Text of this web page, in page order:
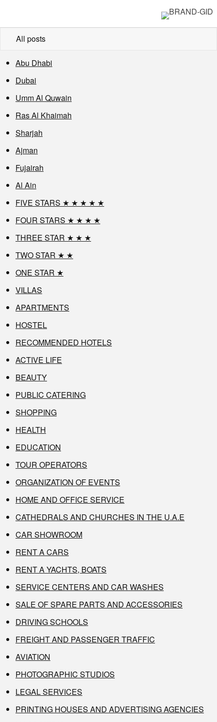
All posts
Abu Dhabi
Dubai
Umm Al Quwain
Ras Al Khaimah
Sharjah
Ajman
Fujairah
Al Ain
FIVE STARS ★ ★ ★ ★ ★
FOUR STARS ★ ★ ★ ★
THREE STAR ★ ★ ★
TWO STAR ★ ★
ONE STAR ★
VILLAS
APARTMENTS
HOSTEL
RECOMMENDED HOTELS
ACTIVE LIFE
BEAUTY
PUBLIC CATERING
SHOPPING
HEALTH
EDUCATION
TOUR OPERATORS
ORGANIZATION OF EVENTS
HOME AND OFFICE SERVICE
CATHEDRALS AND CHURCHES IN THE U.A.E
CAR SHOWROOM
RENT A CARS
RENT A YACHTS, BOATS
SERVICE CENTERS AND CAR WASHES
SALE OF SPARE PARTS AND ACCESSORIES
DRIVING SCHOOLS
FREIGHT AND PASSENGER TRAFFIC
AVIATION
PHOTOGRAPHIC STUDIOS
LEGAL SERVICES
PRINTING HOUSES AND ADVERTISING AGENCIES